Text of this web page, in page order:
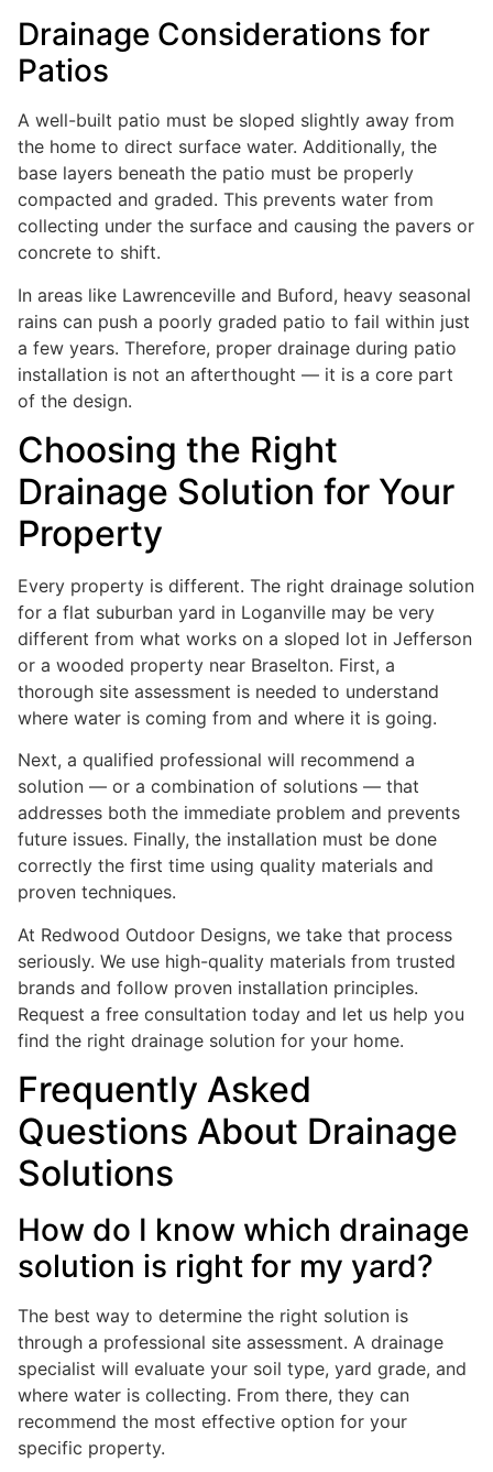
Drainage Considerations for
Patios
A well-built patio must be sloped slightly away from
the home to direct surface water. Additionally, the
base layers beneath the patio must be properly
compacted and graded. This prevents water from
collecting under the surface and causing the pavers or
concrete to shift.
In areas like Lawrenceville and Buford, heavy seasonal
rains can push a poorly graded patio to fail within just
a few years. Therefore, proper drainage during patio
installation is not an afterthought — it is a core part
of the design.
Choosing the Right
Drainage Solution for Your
Property
Every property is different. The right drainage solution
for a flat suburban yard in Loganville may be very
different from what works on a sloped lot in Jefferson
or a wooded property near Braselton. First, a
thorough site assessment is needed to understand
where water is coming from and where it is going.
Next, a qualified professional will recommend a
solution — or a combination of solutions — that
addresses both the immediate problem and prevents
future issues. Finally, the installation must be done
correctly the first time using quality materials and
proven techniques.
At Redwood Outdoor Designs, we take that process
seriously. We use high-quality materials from trusted
brands and follow proven installation principles.
Request a free consultation today and let us help you
find the right drainage solution for your home.
Frequently Asked
Questions About Drainage
Solutions
How do I know which drainage
solution is right for my yard?
The best way to determine the right solution is
through a professional site assessment. A drainage
specialist will evaluate your soil type, yard grade, and
where water is collecting. From there, they can
recommend the most effective option for your
specific property.